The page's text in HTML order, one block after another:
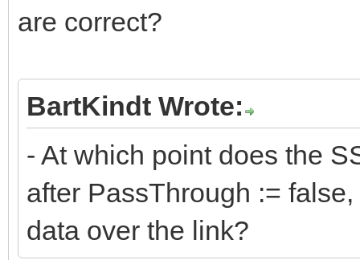
are correct?
BartKindt Wrote:
- At which point does the
after PassThrough :=
data over the link?